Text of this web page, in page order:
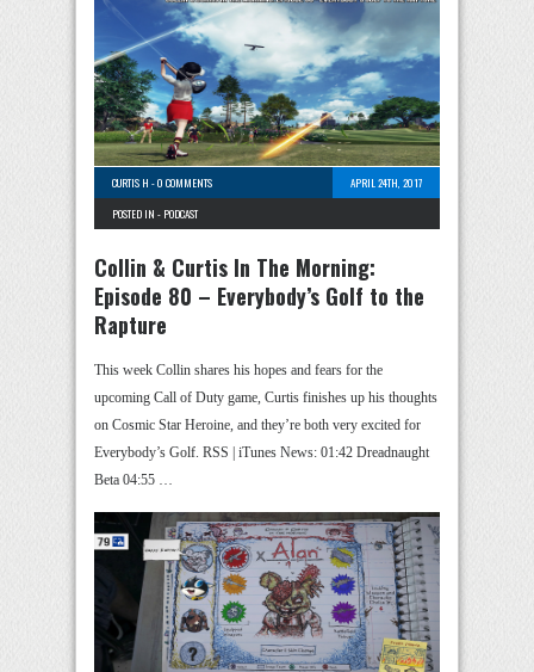
CURTIS H -0 COMMENTS
APRIL 24TH, 2017
POSTED IN - PODCAST
Collin & Curtis In The Morning:
Episode 80 – Everybody’s Golf to the
Rapture
This week Collin shares his hopes and fears for the
upcoming Call of Duty game, Curtis finishes up his thoughts
on Cosmic Star Heroine, and they’re both very excited for
Everybody’s Golf. RSS | iTunes News: 01:42 Dreadnaught
Beta 04:55 …